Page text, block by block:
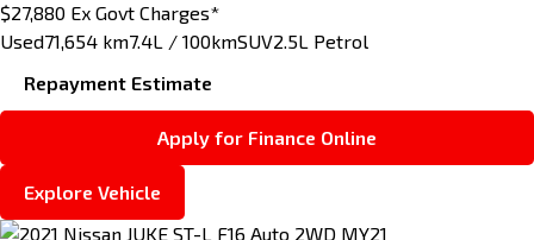
$27,880 Ex Govt Charges*
Used71,654 km7.4L / 100kmSUV2.5L Petrol
Repayment Estimate
Apply for Finance Online
Explore Vehicle